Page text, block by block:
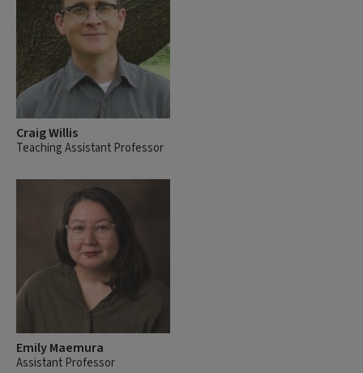
Craig Willis
Teaching Assistant Professor
Emily Maemura
Assistant Professor